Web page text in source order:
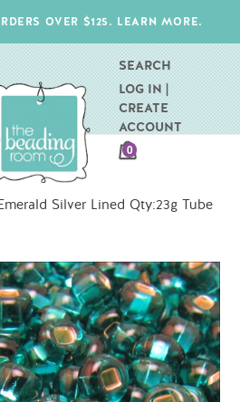
OVER $125. LEARN MORE.
SEARCH
LOG IN |
CREATE
ACCOUNT
CART
0ITEMS
Silver Lined Qty:23g Tube